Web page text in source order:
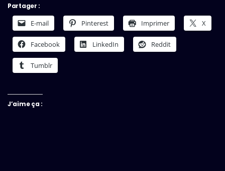
Partager :
E-mail Pinterest Imprimer X
Facebook LinkedIn Reddit
Tumblr
J’aime ça :